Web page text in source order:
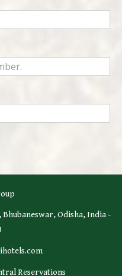
Odisha, India -
Reservations